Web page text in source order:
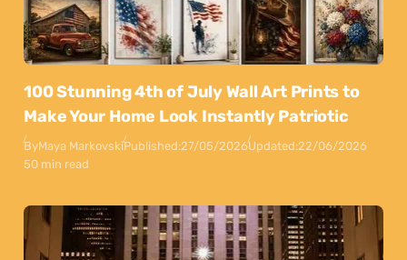
100 Stunning 4th of July Wall Art Prints to
Make Your Home Look Instantly Patriotic
ByMaya MarkovskiPublished:27/05/2026Updated:22/06/2026
50 min read